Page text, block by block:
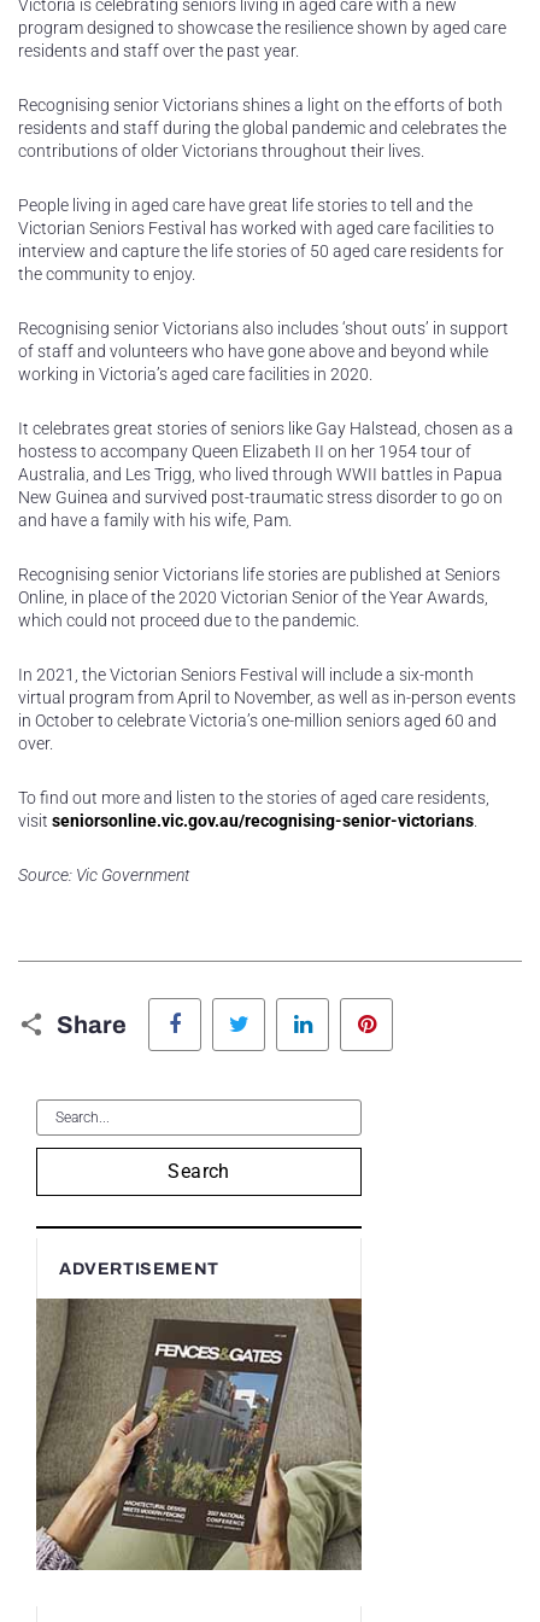
Victoria is celebrating seniors living in aged care with a new
program designed to showcase the resilience shown by aged care
residents and staff over the past year.
Recognising senior Victorians shines a light on the efforts of both
residents and staff during the global pandemic and celebrates the
contributions of older Victorians throughout their lives.
People living in aged care have great life stories to tell and the
Victorian Seniors Festival has worked with aged care facilities to
interview and capture the life stories of 50 aged care residents for
the community to enjoy.
Recognising senior Victorians also includes ‘shout outs’ in support
of staff and volunteers who have gone above and beyond while
working in Victoria’s aged care facilities in 2020.
It celebrates great stories of seniors like Gay Halstead, chosen as a
hostess to accompany Queen Elizabeth II on her 1954 tour of
Australia, and Les Trigg, who lived through WWII battles in Papua
New Guinea and survived post-traumatic stress disorder to go on
and have a family with his wife, Pam.
Recognising senior Victorians life stories are published at Seniors
Online, in place of the 2020 Victorian Senior of the Year Awards,
which could not proceed due to the pandemic.
In 2021, the Victorian Seniors Festival will include a six-month
virtual program from April to November, as well as in-person events
in October to celebrate Victoria’s one-million seniors aged 60 and
over.
To find out more and listen to the stories of aged care residents,
visit seniorsonline.vic.gov.au/recognising-senior-victorians
Source: Vic Government
Share
Facebook Twitter LinkedIn
Search
ADVERTISEMENT